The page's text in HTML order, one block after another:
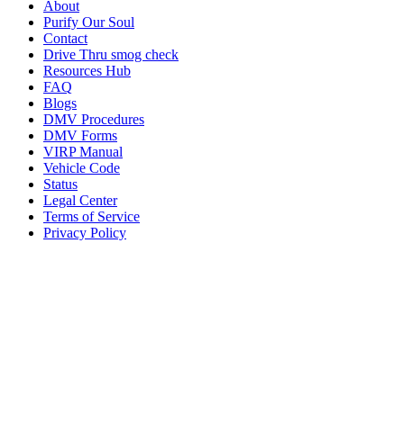
About
Purify Our Soul
Contact
Drive Thru smog check
Resources Hub
FAQ
Blogs
DMV Procedures
DMV Forms
VIRP Manual
Vehicle Code
Status
Legal Center
Terms of Service
Privacy Policy